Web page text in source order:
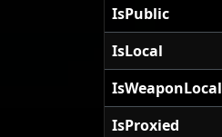
IsPublic
IsLocal
IsWeaponLocal
IsProxied